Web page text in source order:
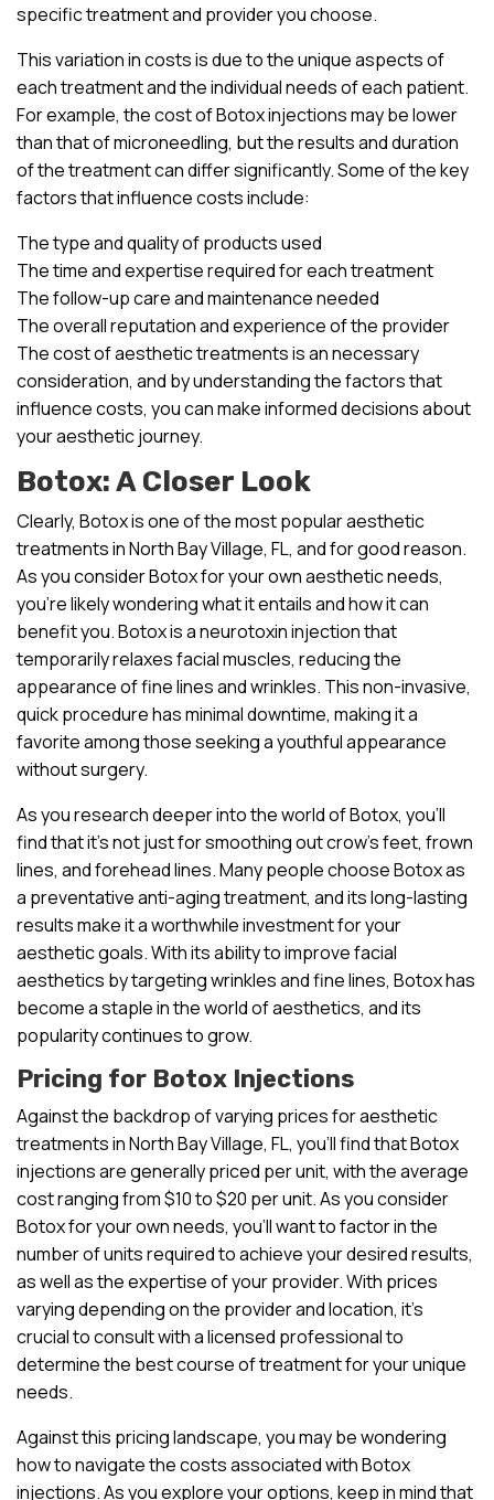
specific treatment and provider you choose.
This variation in costs is due to the unique aspects of
each treatment and the individual needs of each patient.
For example, the cost of Botox injections may be lower
than that of microneedling, but the results and duration
of the treatment can differ significantly. Some of the key
factors that influence costs include:
The type and quality of products used
The time and expertise required for each treatment
The follow-up care and maintenance needed
The overall reputation and experience of the provider
The cost of aesthetic treatments is an necessary
consideration, and by understanding the factors that
influence costs, you can make informed decisions about
your aesthetic journey.
Botox: A Closer Look
Clearly, Botox is one of the most popular aesthetic
treatments in North Bay Village, FL, and for good reason.
As you consider Botox for your own aesthetic needs,
you’re likely wondering what it entails and how it can
benefit you. Botox is a neurotoxin injection that
temporarily relaxes facial muscles, reducing the
appearance of fine lines and wrinkles. This non-invasive,
quick procedure has minimal downtime, making it a
favorite among those seeking a youthful appearance
without surgery.
As you research deeper into the world of Botox, you’ll
find that it’s not just for smoothing out crow’s feet, frown
lines, and forehead lines. Many people choose Botox as
a preventative anti-aging treatment, and its long-lasting
results make it a worthwhile investment for your
aesthetic goals. With its ability to improve facial
aesthetics by targeting wrinkles and fine lines, Botox has
become a staple in the world of aesthetics, and its
popularity continues to grow.
Pricing for Botox Injections
Against the backdrop of varying prices for aesthetic
treatments in North Bay Village, FL, you’ll find that Botox
injections are generally priced per unit, with the average
cost ranging from $10 to $20 per unit. As you consider
Botox for your own needs, you’ll want to factor in the
number of units required to achieve your desired results,
as well as the expertise of your provider. With prices
varying depending on the provider and location, it’s
crucial to consult with a licensed professional to
determine the best course of treatment for your unique
needs.
Against this pricing landscape, you may be wondering
how to navigate the costs associated with Botox
injections. As you explore your options, keep in mind that